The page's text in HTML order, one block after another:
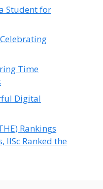
Student for
Time
Digital
Rankings
IISc Ranked the